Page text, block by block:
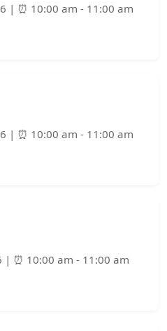
| ⏰ 10:00 am - 11:00 am
| ⏰ 10:00 am - 11:00 am
| ⏰ 10:00 am - 11:00 am